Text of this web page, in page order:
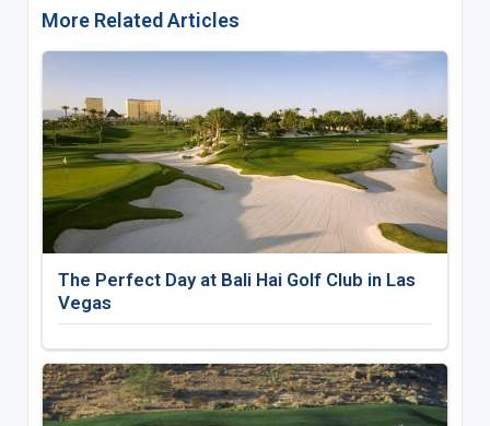
More Related Articles
The Perfect Day at Bali Hai Golf Club in Las
Vegas